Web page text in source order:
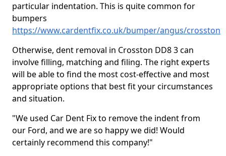
particular indentation. This is quite common for
bumpers
https://www.cardentfix.co.uk/bumper/angus/crosston
Otherwise, dent removal in Crosston DD8 3 can
involve filling, matching and filing. The right experts
will be able to find the most cost-effective and most
appropriate options that best fit your circumstances
and situation.
"We used Car Dent Fix to remove the indent from
our Ford, and we are so happy we did! Would
certainly recommend this company!"